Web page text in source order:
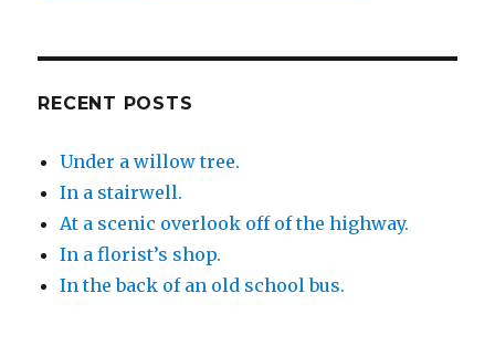
RECENT POSTS
Under a willow tree.
In a stairwell.
At a scenic overlook off of the highway.
In a florist’s shop.
In the back of an old school bus.